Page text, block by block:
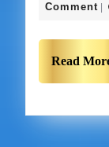
Comment
Read